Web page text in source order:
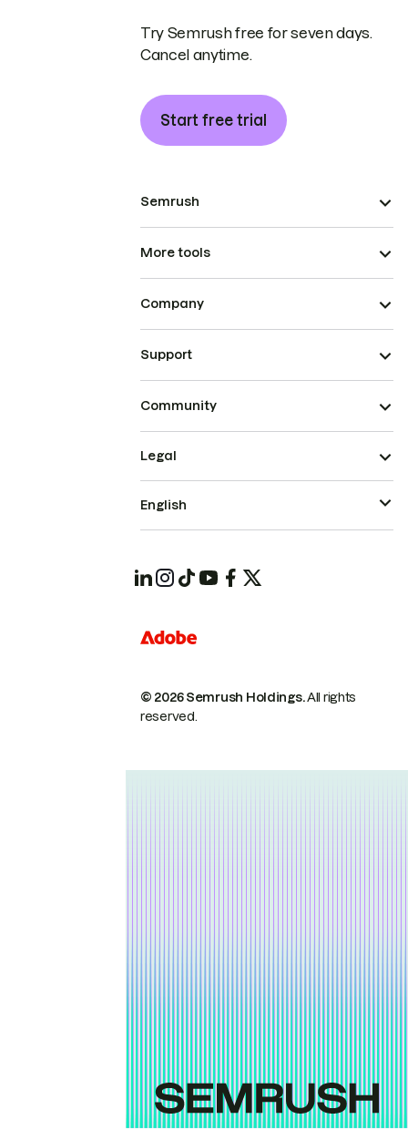
Try Semrush free for seven days.
Cancel anytime.
Start free trial
Semrush
More tools
Company
Support
Community
© 2026 Semrush Holdings.All rights
reserved.
Legal
English